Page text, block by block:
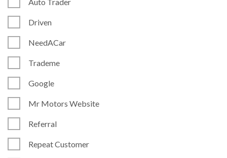
Auto Trader
Driven
NeedACar
Trademe
Google
Mr Motors Website
Referral
Repeat Customer